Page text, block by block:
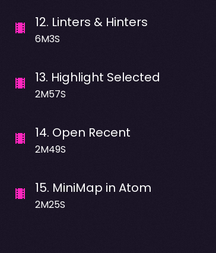
12. Linters & Hinters
6M3S
13. Highlight Selected
2M57S
14. Open Recent
2M49S
15. MiniMap in Atom
2M25S